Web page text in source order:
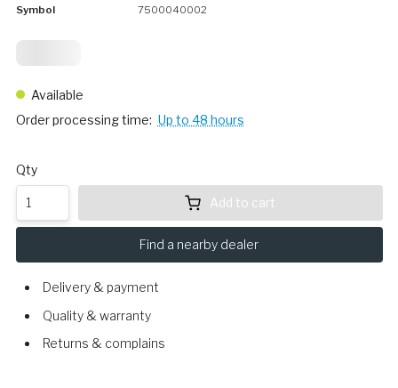
Symbol
7500040002
Available
Order processing time: Up to 48 hours
Qty
Add to cart
Find a nearby dealer
Delivery & payment
Quality & warranty
Returns & complains